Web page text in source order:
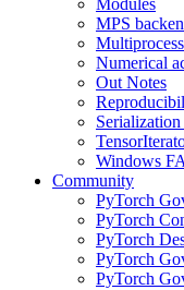
Modules
MPS
Numerical
Out Notes
Serialization
Windows
Community
PyTorch
PyTorch
PyTorch
PyTorch
PyTorch